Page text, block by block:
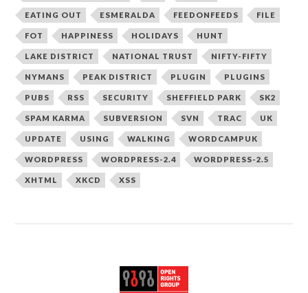
EATING OUT ESMERALDA FEEDONFEEDS FILE
FOT HAPPINESS HOLIDAYS HUNT
LAKE DISTRICT NATIONAL TRUST NIFTY-FIFTY
NYMANS PEAK DISTRICT PLUGIN PLUGINS
PUBS RSS SECURITY SHEFFIELD PARK SK2
SPAM KARMA SUBVERSION SVN TRAC UK
UPDATE USING WALKING WORDCAMPUK
WORDPRESS WORDPRESS-2.4 WORDPRESS-2.5
XHTML XKCD XSS